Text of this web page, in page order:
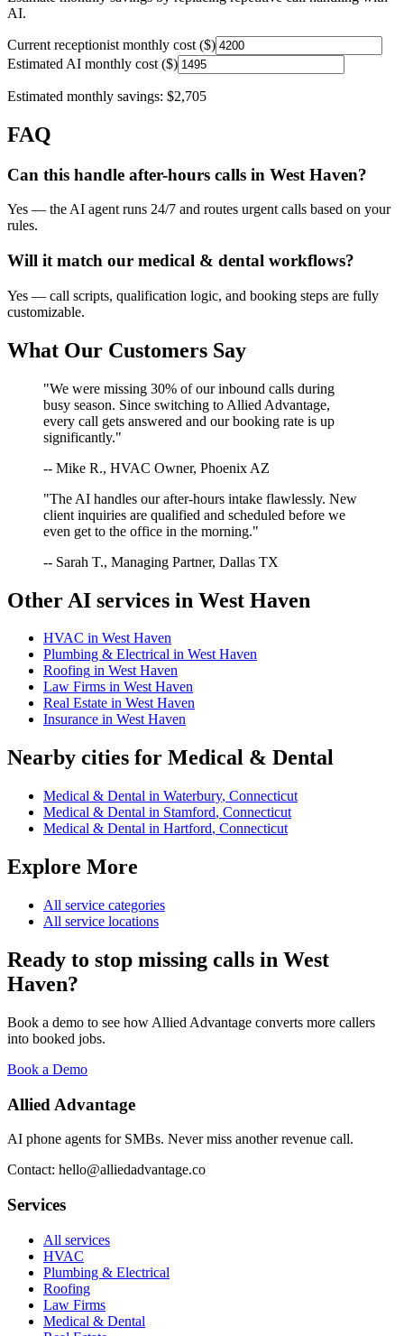
AI.
Current receptionist monthly cost ($)
Estimated AI monthly cost ($)
Estimated monthly savings: $2,705
FAQ
Can this handle after-hours calls in West Haven?
Yes — the AI agent runs 24/7 and routes urgent calls based on your
rules.
Will it match our medical & dental workflows?
Yes — call scripts, qualification logic, and booking steps are fully
customizable.
What Our Customers Say
"We were missing 30% of our inbound calls during
busy season. Since switching to Allied Advantage,
every call gets answered and our booking rate is up
significantly."
-- Mike R., HVAC Owner, Phoenix AZ
"The AI handles our after-hours intake flawlessly. New
client inquiries are qualified and scheduled before we
even get to the office in the morning."
-- Sarah T., Managing Partner, Dallas TX
Other AI services in West Haven
HVAC in West Haven
Plumbing & Electrical in West Haven
Roofing in West Haven
Law Firms in West Haven
Real Estate in West Haven
Insurance in West Haven
Nearby cities for Medical & Dental
Medical & Dental in Waterbury, Connecticut
Medical & Dental in Stamford, Connecticut
Medical & Dental in Hartford, Connecticut
Explore More
All service categories
All service locations
Ready to stop missing calls in West
Haven?
Book a demo to see how Allied Advantage converts more callers
into booked jobs.
Book a Demo
Allied Advantage
AI phone agents for SMBs. Never miss another revenue call.
Contact: hello@alliedadvantage.co
Services
All services
HVAC
Plumbing & Electrical
Roofing
Law Firms
Medical & Dental